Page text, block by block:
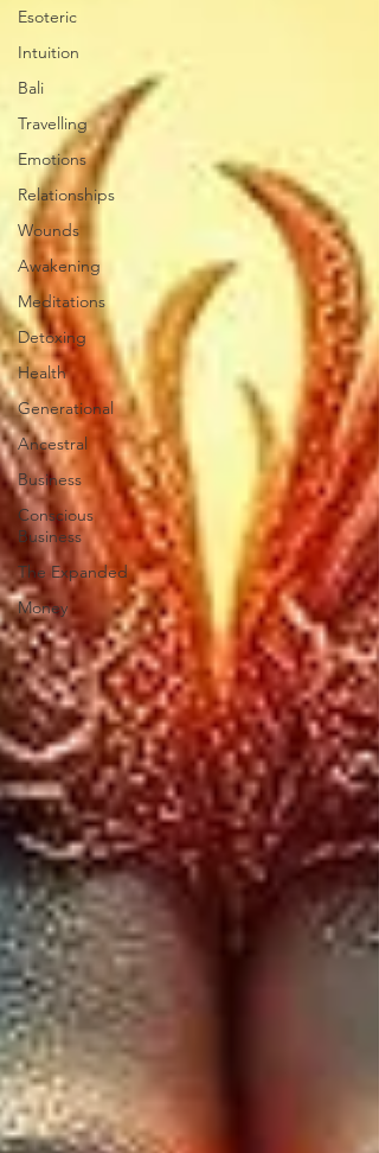
Esoteric
Intuition
Bali
Travelling
Emotions
Relationships
Wounds
Awakening
Meditations
Detoxing
Health
Generational
Ancestral
Business
Conscious
Business
The Expanded
Money